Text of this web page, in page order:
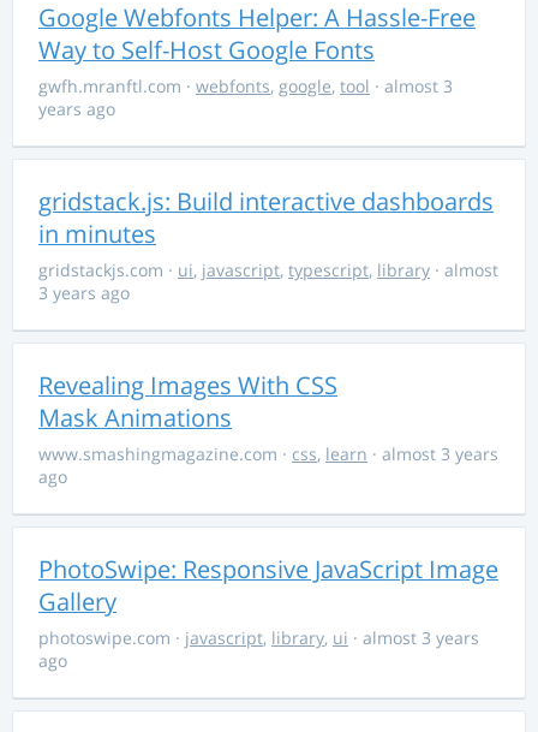
Google Webfonts Helper: A Hassle-Free
Way to Self-Host Google Fonts
gwfh.mranftl.com · webfonts, google, tool · almost 3
years ago
gridstack.js: Build interactive dashboards
in minutes
gridstackjs.com · ui, javascript, typescript, library · almost
3 years ago
Revealing Images With CSS
Mask Animations
www.smashingmagazine.com · css, learn · almost 3 years
ago
PhotoSwipe: Responsive JavaScript Image
Gallery
photoswipe.com · javascript, library, ui · almost 3 years
ago